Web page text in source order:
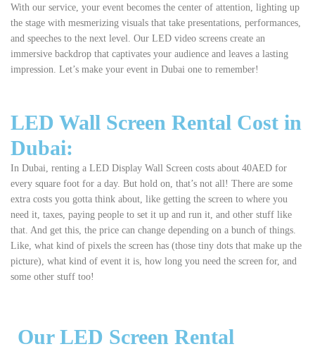
With our service, your event becomes the center of attention, lighting up
the stage with mesmerizing visuals that take presentations, performances,
and speeches to the next level. Our LED video screens create an
immersive backdrop that captivates your audience and leaves a lasting
impression. Let’s make your event in Dubai one to remember!
LED Wall Screen Rental Cost in
Dubai:
In Dubai, renting a LED Display Wall Screen costs about 40AED for
every square foot for a day. But hold on, that’s not all! There are some
extra costs you gotta think about, like getting the screen to where you
need it, taxes, paying people to set it up and run it, and other stuff like
that. And get this, the price can change depending on a bunch of things.
Like, what kind of pixels the screen has (those tiny dots that make up the
picture), what kind of event it is, how long you need the screen for, and
some other stuff too!
Our LED Screen Rental